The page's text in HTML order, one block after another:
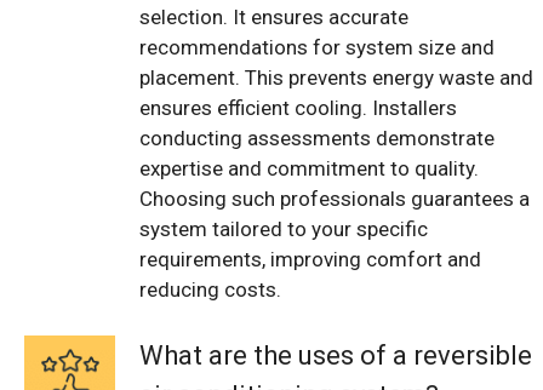
selection. It ensures accurate
recommendations for system size and
placement. This prevents energy waste and
ensures efficient cooling. Installers
conducting assessments demonstrate
expertise and commitment to quality.
Choosing such professionals guarantees a
system tailored to your specific
requirements, improving comfort and
reducing costs.
What are the uses of a reversible